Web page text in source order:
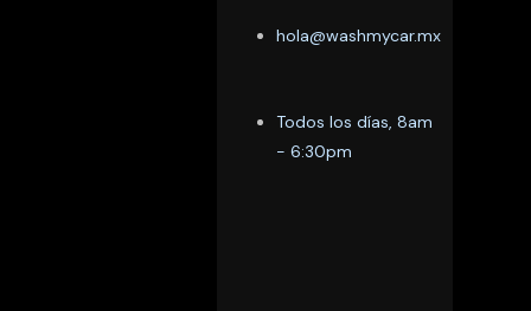
hola@washmycar.mx
Todos los días, 8am
- 6:30pm